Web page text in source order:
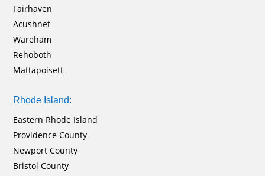
Fairhaven
Acushnet
Wareham
Rehoboth
Mattapoisett
Rhode Island:
Eastern Rhode Island
Providence County
Newport County
Bristol County